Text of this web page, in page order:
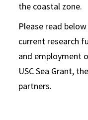
the coastal zone.
Please read
current research
and employment
USC Sea Grant,
partners.